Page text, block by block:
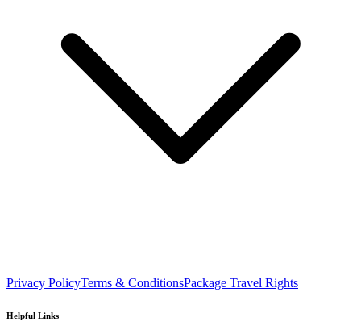
Privacy PolicyTerms & ConditionsPackage Travel Rights
Helpful Links